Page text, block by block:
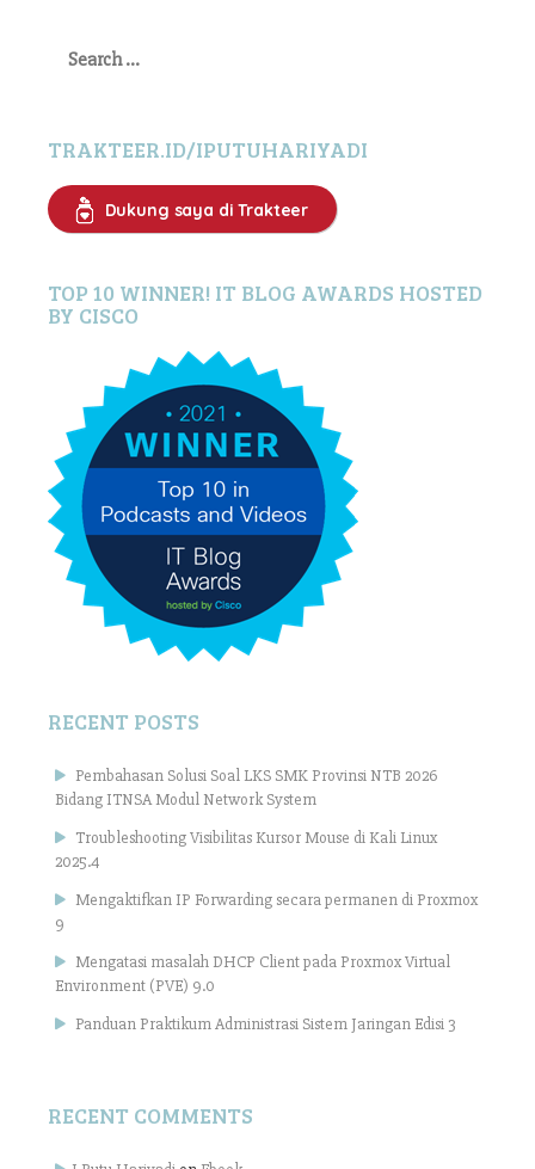
for:
TRAKTEER.ID/IPUTUHARIYADI
Dukung saya di Trakteer
TOP 10 WINNER! IT BLOG AWARDS HOSTED
BY CISCO
RECENT POSTS
Pembahasan Solusi Soal LKS SMK Provinsi NTB 2026
Bidang ITNSA Modul Network System
Troubleshooting Visibilitas Kursor Mouse di Kali Linux
2025.4
Mengaktifkan IP Forwarding secara permanen di Proxmox
9
Mengatasi masalah DHCP Client pada Proxmox Virtual
Environment (PVE) 9.0
Panduan Praktikum Administrasi Sistem Jaringan Edisi 3
RECENT COMMENTS